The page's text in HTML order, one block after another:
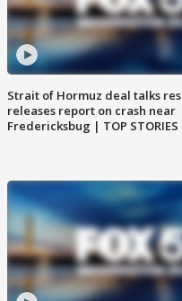
Strait of Hormuz deal talks
releases report on crash near
Fredericksbug | TOP STORIES